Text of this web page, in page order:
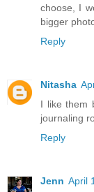
choose, I
bigger
Reply
Nitasha
I like them
journaling
Reply
Jenn April